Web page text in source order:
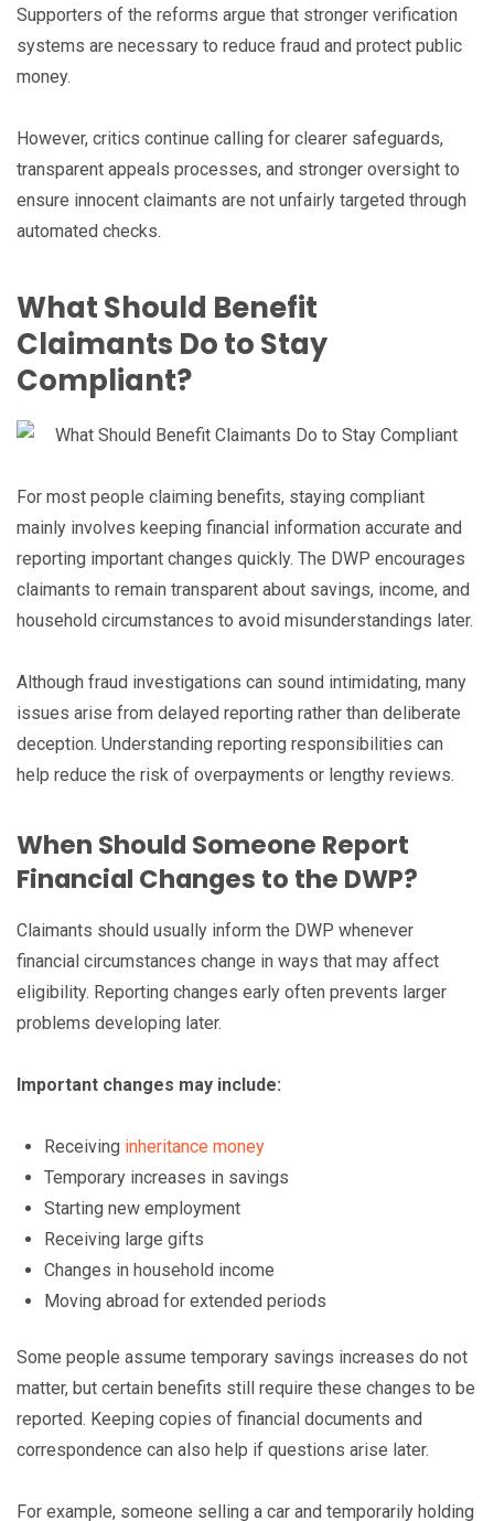
Supporters of the reforms argue that stronger verification
systems are necessary to reduce fraud and protect public
money.
However, critics continue calling for clearer safeguards,
transparent appeals processes, and stronger oversight to
ensure innocent claimants are not unfairly targeted through
automated checks.
What Should Benefit
Claimants Do to Stay
Compliant?
For most people claiming benefits, staying compliant
mainly involves keeping financial information accurate and
reporting important changes quickly. The DWP encourages
claimants to remain transparent about savings, income, and
household circumstances to avoid misunderstandings later.
Although fraud investigations can sound intimidating, many
issues arise from delayed reporting rather than deliberate
deception. Understanding reporting responsibilities can
help reduce the risk of overpayments or lengthy reviews.
When Should Someone Report
Financial Changes to the DWP?
Claimants should usually inform the DWP whenever
financial circumstances change in ways that may affect
eligibility. Reporting changes early often prevents larger
problems developing later.
Important changes may include:
Receiving inheritance money
Temporary increases in savings
Starting new employment
Receiving large gifts
Changes in household income
Moving abroad for extended periods
Some people assume temporary savings increases do not
matter, but certain benefits still require these changes to be
reported. Keeping copies of financial documents and
correspondence can also help if questions arise later.
For example, someone selling a car and temporarily holding